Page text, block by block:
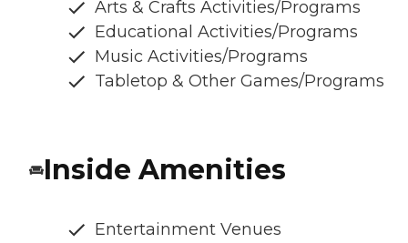
Arts & Crafts Activities/Programs
Educational Activities/Programs
Music Activities/Programs
Tabletop & Other Games/Programs
Inside Amenities
Entertainment Venues